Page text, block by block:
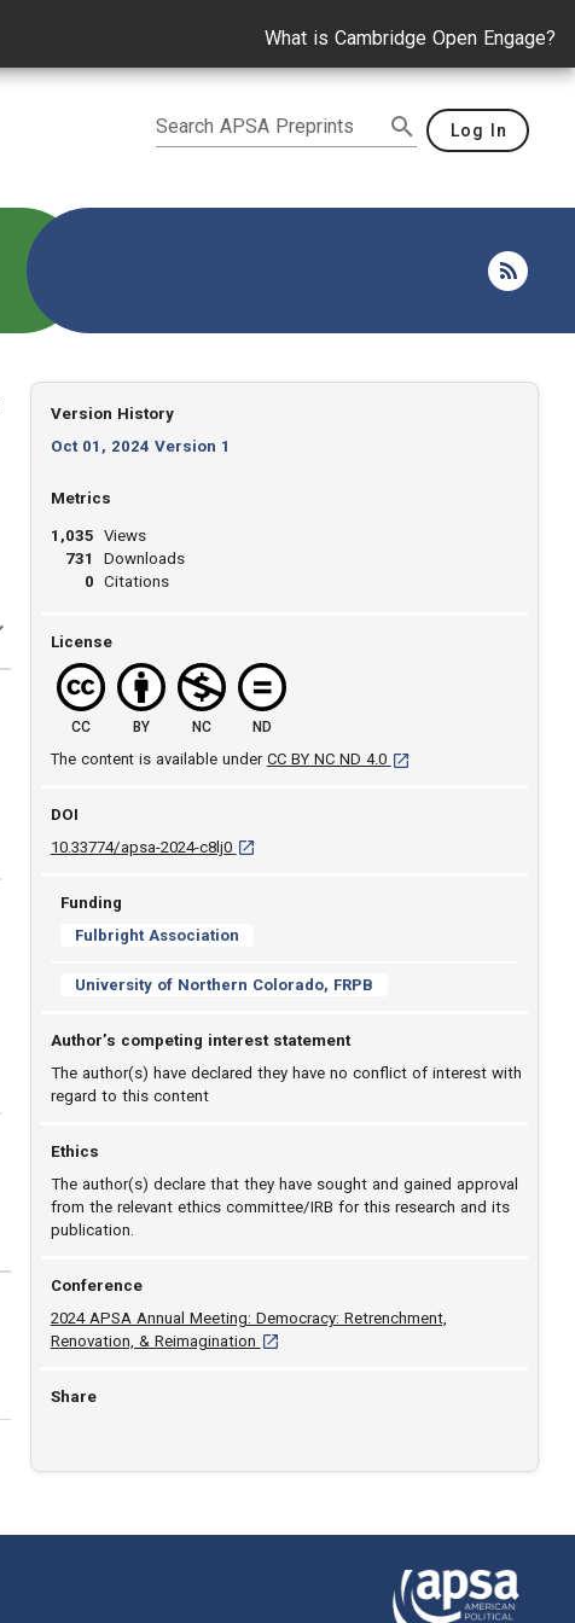
What is Cambridge Open Engage?
Search APSA Preprints Log In
Version History
Oct 01, 2024 Version 1
Metrics
1,035
731
0
Views
Downloads
Citations
License
CC BY NC ND
The content is available under CC BY NC ND 4.0 [opens in a new tab]
DOI
10.33774/apsa-2024-c8lj0 D O I: 10.33774/apsa-2024-c8lj0 [opens in a
Funding
Fulbright Association
University of Northern Colorado, FRPB
Author’s competing interest statement
The author(s) have declared they have no conflict of interest with
regard to this content
Ethics
The author(s) declare that they have sought and gained approval
from the relevant ethics committee/IRB for this research and its
publication.
Conference
2024 APSA Annual Meeting: Democracy: Retrenchment,
Renovation, & Reimagination [opens in a new tab]
Share